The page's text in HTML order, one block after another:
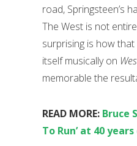
road, Springsteen’s
The West is not
surprising is how
itself musically on
memorable the
READ MORE: Bruce
To Run’ at 40